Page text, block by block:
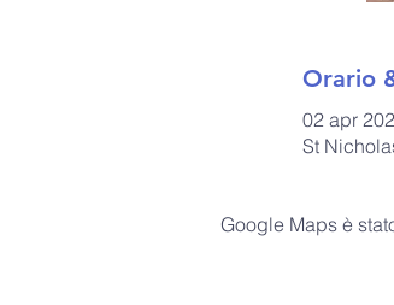
Orario
02 apr
St
Google Maps è